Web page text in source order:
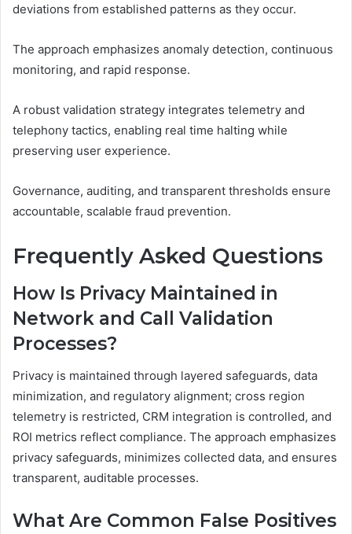
deviations from established patterns as they occur.
The approach emphasizes anomaly detection, continuous
monitoring, and rapid response.
A robust validation strategy integrates telemetry and
telephony tactics, enabling real time halting while
preserving user experience.
Governance, auditing, and transparent thresholds ensure
accountable, scalable fraud prevention.
Frequently Asked Questions
How Is Privacy Maintained in
Network and Call Validation
Processes?
Privacy is maintained through layered safeguards, data
minimization, and regulatory alignment; cross region
telemetry is restricted, CRM integration is controlled, and
ROI metrics reflect compliance. The approach emphasizes
privacy safeguards, minimizes collected data, and ensures
transparent, auditable processes.
What Are Common False Positives